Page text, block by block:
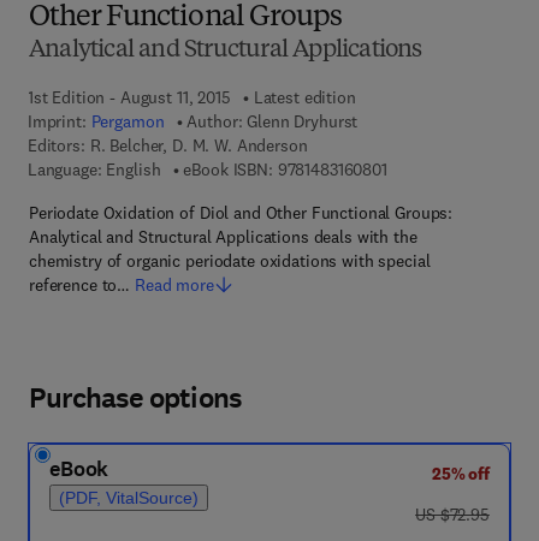
Other Functional Groups
Analytical and Structural Applications
1st Edition - August 11, 2015
Latest edition
Imprint: Pergamon Author: Glenn Dryhurst
Editors: R. Belcher, D. M. W. Anderson
Language: English
eBook ISBN: 97814831608019 7 8 - 1 - 4 8 3 1 - 6
Periodate Oxidation of Diol and Other Functional Groups:
Analytical and Structural Applications deals with the
chemistry of organic periodate oxidations with special
reference to… Read more
Purchase options
eBook
(PDF, VitalSource)
25% off
was US $72.95
US $72.95